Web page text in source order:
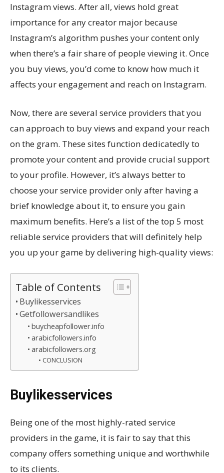
Instagram views. After all, views hold great
importance for any creator major because
Instagram’s algorithm pushes your content only
when there’s a fair share of people viewing it. Once
you buy views, you’d come to know how much it
affects your engagement and reach on Instagram.
Now, there are several service providers that you
can approach to buy views and expand your reach
on the gram. These sites function dedicatedly to
promote your content and provide crucial support
to your profile. However, it’s always better to
choose your service provider only after having a
brief knowledge about it, to ensure you gain
maximum benefits. Here’s a list of the top 5 most
reliable service providers that will definitely help
you up your game by delivering high-quality views:
Table of Contents
Buylikesservices
Getfollowersandlikes
buycheapfollower.info
arabicfollowers.info
arabicfollowers.org
CONCLUSION
Buylikesservices
Being one of the most highly-rated service
providers in the game, it is fair to say that this
company offers something unique and worthwhile
to its clients.